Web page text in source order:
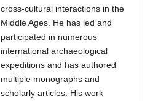
cross-cultural interactions in the
Middle Ages. He has led and
participated in numerous
international archaeological
expeditions and has authored
multiple monographs and
scholarly articles. His work